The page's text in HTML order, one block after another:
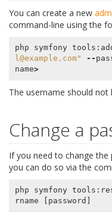
You can create a new
command-line using the
php symfony tools :
l@example.com"
--
name>
The username should not
Change a
If you need to change the
you can do so via the
php symfony tools :
rname
password